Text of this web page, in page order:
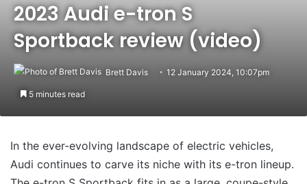
2023 Audi e-tron S
Sportback review (video)
Brett Davis 12 January 2024, 10:07pm
5 minutes read
In the ever-evolving landscape of electric vehicles,
Audi continues to carve its niche with its e-tron lineup.